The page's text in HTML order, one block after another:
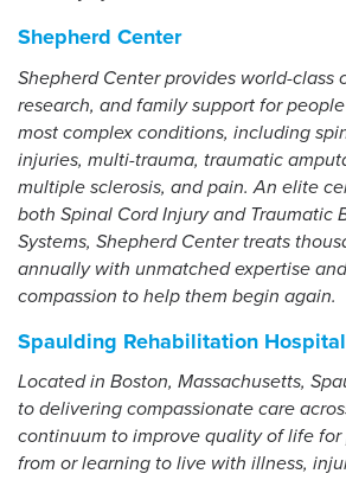
Shepherd Center
Shepherd Center provides world-class
research, and family support for
most complex conditions, including
injuries, multi-trauma, traumatic
multiple sclerosis, and pain. An elite
both Spinal Cord Injury and Traumatic
Systems, Shepherd Center treats
annually with unmatched expertise
compassion to help them begin again.
Spaulding Rehabilitation Hospital
Located in Boston, Massachusetts,
to delivering compassionate care
continuum to improve quality of life for
from or learning to live with illness,